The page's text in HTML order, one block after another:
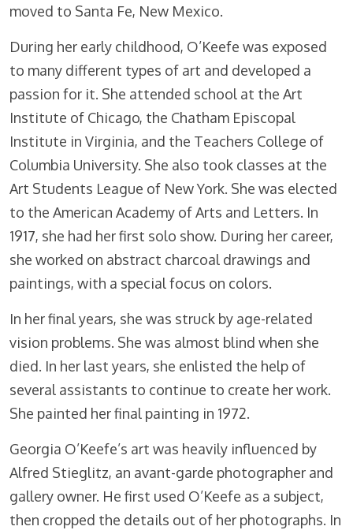
moved to Santa Fe, New Mexico.
During her early childhood, O’Keefe was exposed
to many different types of art and developed a
passion for it. She attended school at the Art
Institute of Chicago, the Chatham Episcopal
Institute in Virginia, and the Teachers College of
Columbia University. She also took classes at the
Art Students League of New York. She was elected
to the American Academy of Arts and Letters. In
1917, she had her first solo show. During her career,
she worked on abstract charcoal drawings and
paintings, with a special focus on colors.
In her final years, she was struck by age-related
vision problems. She was almost blind when she
died. In her last years, she enlisted the help of
several assistants to continue to create her work.
She painted her final painting in 1972.
Georgia O’Keefe’s art was heavily influenced by
Alfred Stieglitz, an avant-garde photographer and
gallery owner. He first used O’Keefe as a subject,
then cropped the details out of her photographs. In